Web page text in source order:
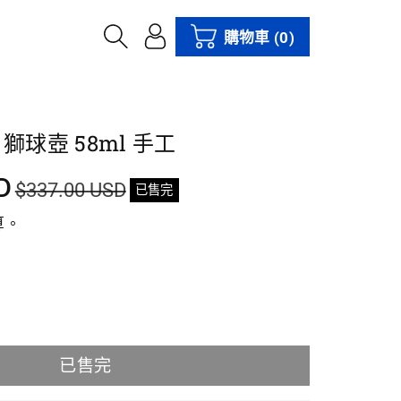
購物車 (0)
球壺 58ml 手工
$337.00 USD 已售完
已售完